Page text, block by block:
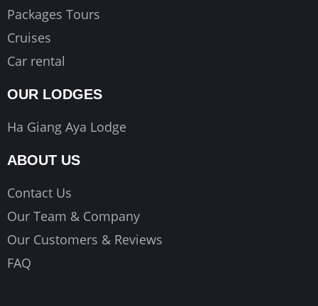
Packages Tours
Cruises
Car rental
OUR LODGES
Ha Giang Aya Lodge
ABOUT US
Contact Us
Our Team & Company
Our Customers & Reviews
FAQ